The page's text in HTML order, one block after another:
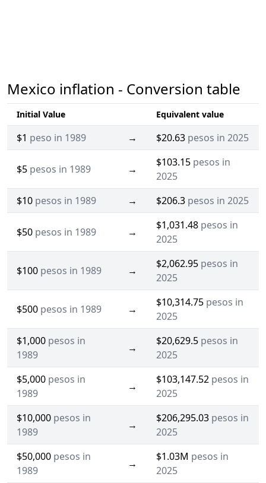
Mexico inflation - Conversion table
Initial Value Equivalent value
$1 peso in 1989 → $20.63 pesos in 2025
$5 pesos in 1989 →
$103.15 pesos in
2025
$10 pesos in 1989 → $206.3 pesos in 2025
$50 pesos in 1989 →
$1,031.48 pesos in
2025
$100 pesos in 1989 →
$2,062.95 pesos in
2025
$500 pesos in 1989 →
$10,314.75 pesos in
2025
$1,000 pesos in
1989
→
$20,629.5 pesos in
2025
$5,000 pesos in
1989
→
$103,147.52 pesos in
2025
$10,000 pesos in
1989
→
$206,295.03 pesos in
2025
$50,000 pesos in
1989
→
$1.03M pesos in
2025